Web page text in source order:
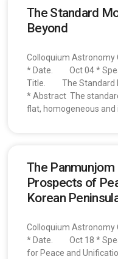
The Standard
Beyond
Colloquium Astronomy
* Date. Oct 04 *
Title. The Standard
* Abstract The
flat, homogeneous and
The Panmunjom
Prospects of
Korean
Colloquium Astronomy
* Date. Oct 18 *
for Peace and